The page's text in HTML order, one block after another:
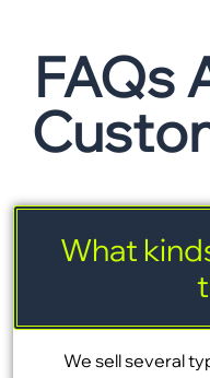
FAQs
What
We sell several